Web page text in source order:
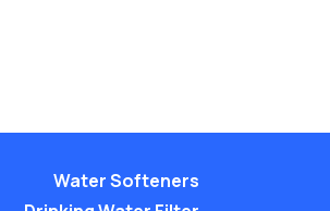
Water Softeners